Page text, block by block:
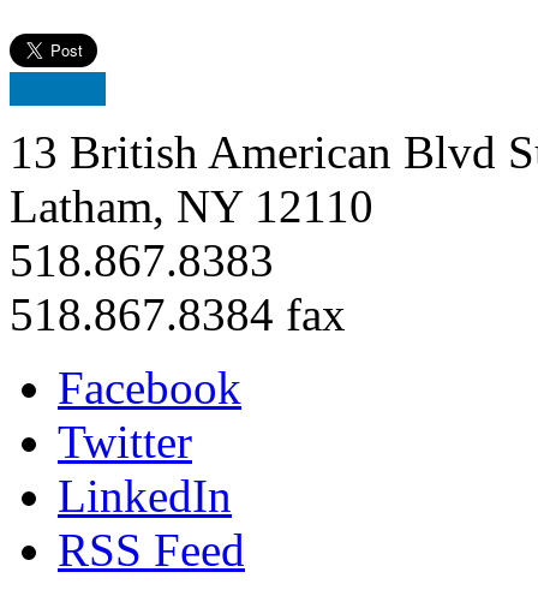
13 British American Blvd
Latham, NY 12110
518.867.8383
518.867.8384 fax
Facebook
Twitter
LinkedIn
RSS Feed